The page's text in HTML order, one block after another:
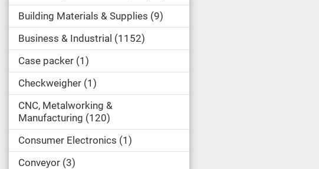
Building Materials & Supplies 9
Business & Industrial 1152
Case packer 1
Checkweigher 1
CNC, Metalworking &
Manufacturing 120
Consumer Electronics 1
Conveyor 3